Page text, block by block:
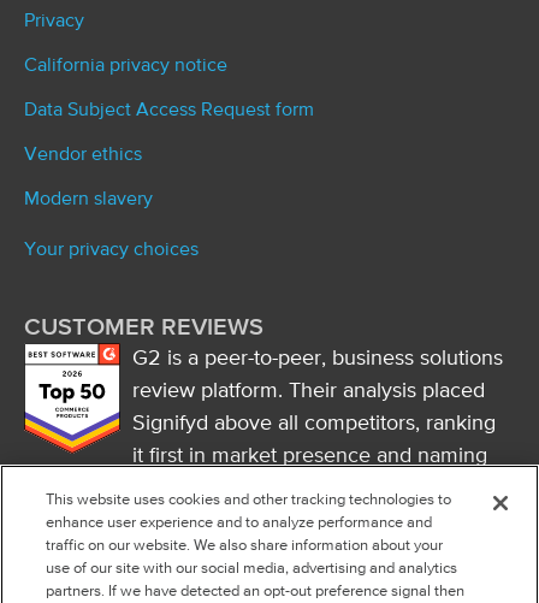
Privacy
California privacy notice
Data Subject Access Request form
Vendor ethics
Modern slavery
Your privacy choices
CUSTOMER REVIEWS
G2 is a peer-to-peer, business solutions
review platform. Their analysis placed
Signifyd above all competitors, ranking
it first in market presence and naming
it a market leader.
FOLLOW US
RSS
This website uses cookies and other tracking technologies to
enhance user experience and to analyze performance and
traffic on our website. We also share information about your
use of our site with our social media, advertising and analytics
partners. If we have detected an opt-out preference signal then